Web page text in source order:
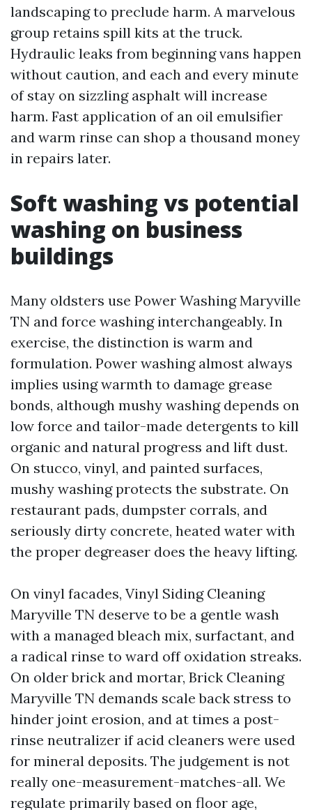
landscaping to preclude harm. A marvelous
group retains spill kits at the truck.
Hydraulic leaks from beginning vans happen
without caution, and each and every minute
of stay on sizzling asphalt will increase
harm. Fast application of an oil emulsifier
and warm rinse can shop a thousand money
in repairs later.
Soft washing vs potential
washing on business
buildings
Many oldsters use Power Washing Maryville
TN and force washing interchangeably. In
exercise, the distinction is warm and
formulation. Power washing almost always
implies using warmth to damage grease
bonds, although mushy washing depends on
low force and tailor-made detergents to kill
organic and natural progress and lift dust.
On stucco, vinyl, and painted surfaces,
mushy washing protects the substrate. On
restaurant pads, dumpster corrals, and
seriously dirty concrete, heated water with
the proper degreaser does the heavy lifting.
On vinyl facades, Vinyl Siding Cleaning
Maryville TN deserve to be a gentle wash
with a managed bleach mix, surfactant, and
a radical rinse to ward off oxidation streaks.
On older brick and mortar, Brick Cleaning
Maryville TN demands scale back stress to
hinder joint erosion, and at times a post-
rinse neutralizer if acid cleaners were used
for mineral deposits. The judgement is not
really one-measurement-matches-all. We
regulate primarily based on floor age,